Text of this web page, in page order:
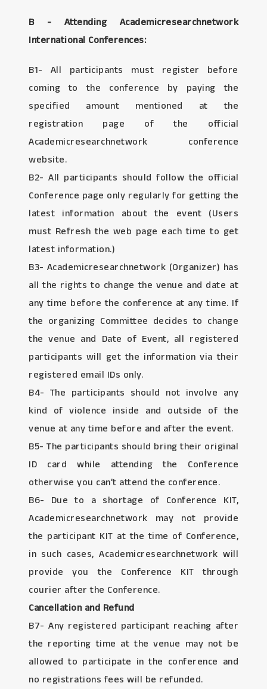
B - Attending Academicresearchnetwork
International Conferences:
B1- All participants must register before
coming to the conference by paying the
specified amount mentioned at the
registration page of the official
Academicresearchnetwork conference
website.
B2- All participants should follow the official
Conference page only regularly for getting the
latest information about the event (Users
must Refresh the web page each time to get
latest information.)
B3- Academicresearchnetwork (Organizer) has
all the rights to change the venue and date at
any time before the conference at any time. If
the organizing Committee decides to change
the venue and Date of Event, all registered
participants will get the information via their
registered email IDs only.
B4- The participants should not involve any
kind of violence inside and outside of the
venue at any time before and after the event.
B5- The participants should bring their original
ID card while attending the Conference
otherwise you can’t attend the conference.
B6- Due to a shortage of Conference KIT,
Academicresearchnetwork may not provide
the participant KIT at the time of Conference,
in such cases, Academicresearchnetwork will
provide you the Conference KIT through
courier after the Conference.
Cancellation and Refund
B7- Any registered participant reaching after
the reporting time at the venue may not be
allowed to participate in the conference and
no registrations fees will be refunded.